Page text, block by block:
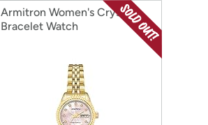
Armitron Women's Crystal
Bracelet Watch